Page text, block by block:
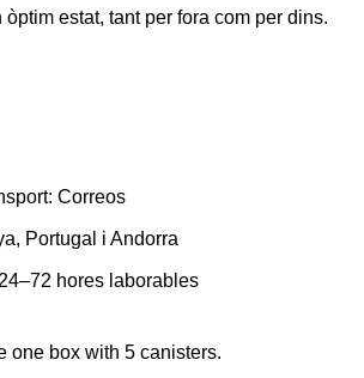
estat, tant per fora com per dins.
Correos
Portugal i Andorra
hores laborables
one box with 5 canisters.